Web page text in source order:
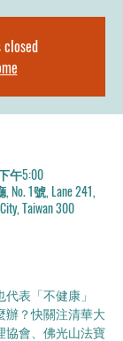
午5:00
1號, Lane 241,
Taiwan 300
表「不健康」
辦？快關注清華大
協會、佛光山法寶